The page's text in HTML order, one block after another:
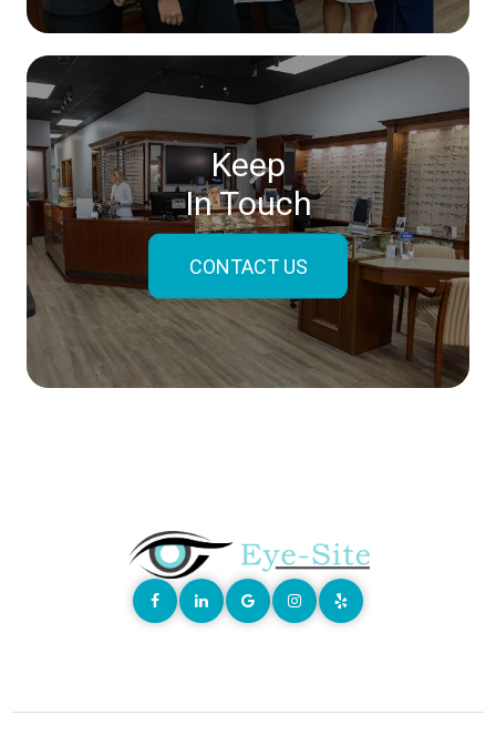
Keep
In Touch
CONTACT US